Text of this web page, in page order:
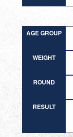
AGE GROUP
WEIGHT
ROUND
RESULT